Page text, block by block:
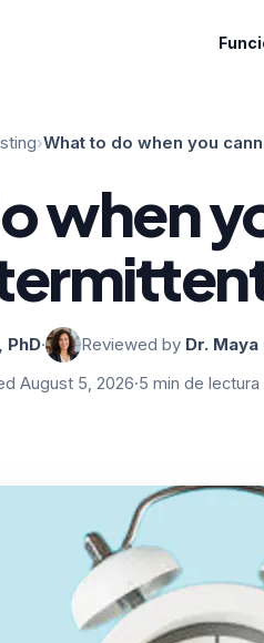
›What to do when you
when
PhD· Reviewed by Dr. Maya
August 5, 2026·5 min de lectura